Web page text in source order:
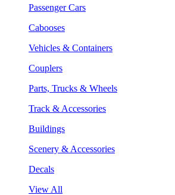
Passenger Cars
Cabooses
Vehicles & Containers
Couplers
Parts, Trucks & Wheels
Track & Accessories
Buildings
Scenery & Accessories
Decals
View All